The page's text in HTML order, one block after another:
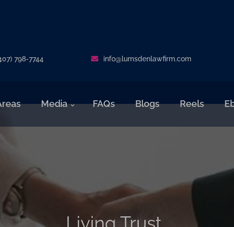
798-7744 info@lumsdenlawfirm.com
Media FAQs Blogs Reels